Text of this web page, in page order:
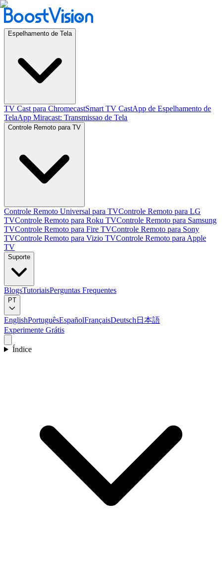
Espelhamento de Tela
TV Cast para ChromecastSmart TV CastApp de Espelhamento de
TelaApp Miracast: Transmissao de Tela
Controle Remoto para TV
Controle Remoto Universal para TVControle Remoto para LG
TVControle Remoto para Roku TVControle Remoto para Samsung
TVControle Remoto para Fire TVControle Remoto para Sony
TVControle Remoto para Vizio TVControle Remoto para Apple
TV
Suporte
BlogsTutoriaisPerguntas Frequentes
PT
EnglishPortuguêsEspañolFrançaisDeutsch 日本語
Experimente Grátis
Índice